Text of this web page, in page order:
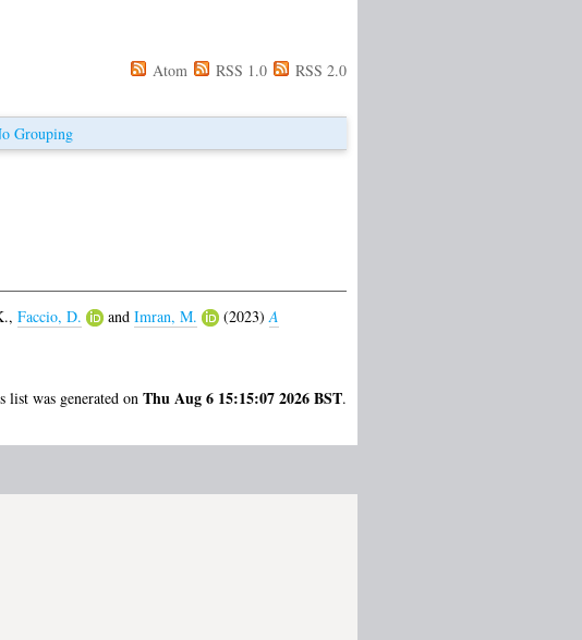
Atom RSS 1.0 RSS 2.0
Grouping
, Faccio, D. and Imran, M. (2023)A
list was generated on Thu Aug 6 15:15:07 2026 BST.